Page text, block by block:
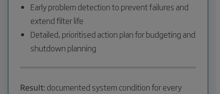
Early problem detection to prevent failures and
extend filter life
Detailed, prioritised action plan for budgeting and
shutdown planning
Result: documented system condition for every